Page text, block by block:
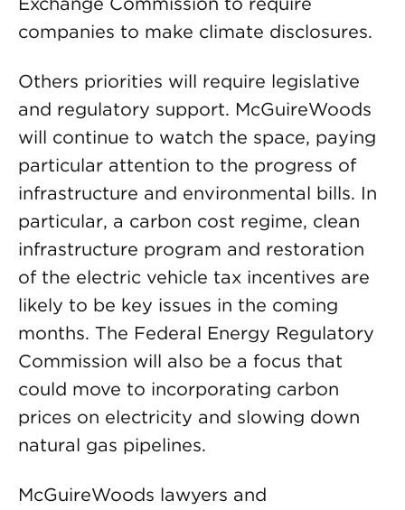
companies to make climate disclosures.
Others priorities will require legislative
and regulatory support. McGuireWoods
will continue to watch the space, paying
particular attention to the progress of
infrastructure and environmental bills. In
particular, a carbon cost regime, clean
infrastructure program and restoration
of the electric vehicle tax incentives are
likely to be key issues in the coming
months. The Federal Energy Regulatory
Commission will also be a focus that
could move to incorporating carbon
prices on electricity and slowing down
natural gas pipelines.
McGuireWoods lawyers and